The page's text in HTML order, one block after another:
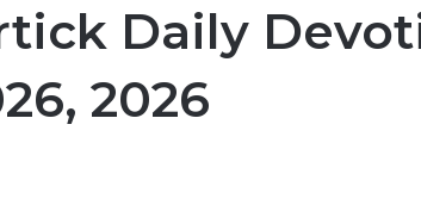
Daily
2026